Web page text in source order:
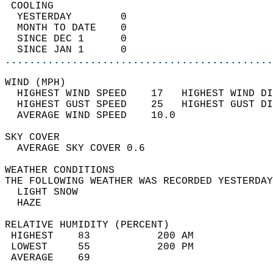
YESTERDAY        0
MONTH TO DATE    0
SINCE DEC 1      0
SINCE JAN 1      0
WIND
HIGHEST WIND SPEED    17   HIGHEST
HIGHEST GUST SPEED    25   HIGHEST
AVERAGE WIND
SKY
AVERAGE SKY
WEATHER
THE FOLLOWING WEATHER WAS
LIGHT
RELATIVE HUMIDITY (PERCENT)
HIGHEST    83
LOWEST     55